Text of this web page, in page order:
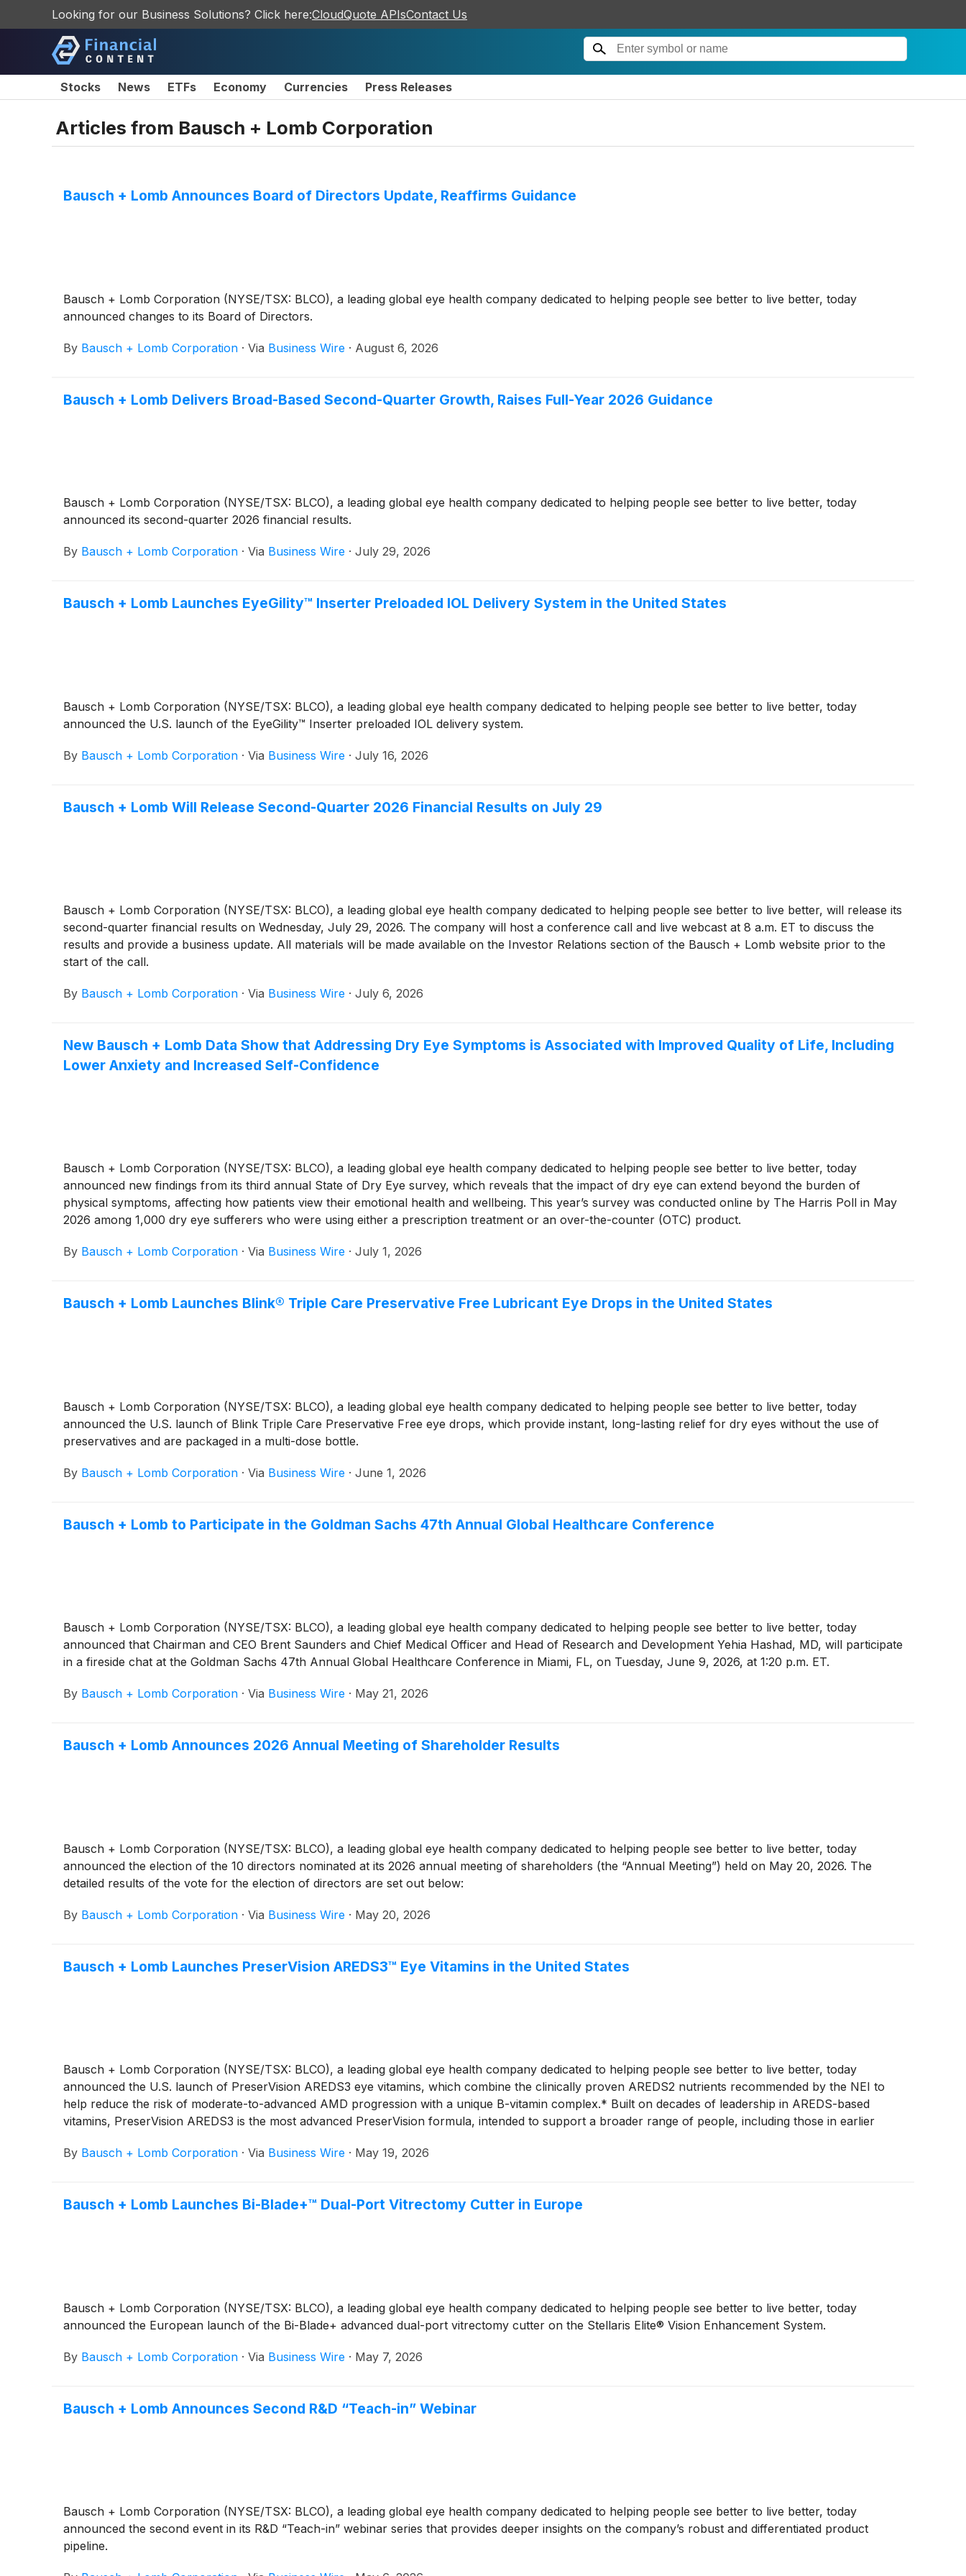
Looking for our Business Solutions? Click here:CloudQuote APIsContact Us
Stocks News ETFs Economy Currencies Press Releases
Articles from Bausch + Lomb Corporation
Bausch + Lomb Announces Board of Directors Update, Reaffirms Guidance
Bausch + Lomb Corporation (NYSE/TSX: BLCO), a leading global eye health company dedicated to helping people see better to live better, today
announced changes to its Board of Directors.
By Bausch + Lomb Corporation · Via Business Wire · August 6, 2026
Bausch + Lomb Delivers Broad-Based Second-Quarter Growth, Raises Full-Year 2026 Guidance
Bausch + Lomb Corporation (NYSE/TSX: BLCO), a leading global eye health company dedicated to helping people see better to live better, today
announced its second-quarter 2026 financial results.
By Bausch + Lomb Corporation · Via Business Wire · July 29, 2026
Bausch + Lomb Launches EyeGility™ Inserter Preloaded IOL Delivery System in the United States
Bausch + Lomb Corporation (NYSE/TSX: BLCO), a leading global eye health company dedicated to helping people see better to live better, today
announced the U.S. launch of the EyeGility™ Inserter preloaded IOL delivery system.
By Bausch + Lomb Corporation · Via Business Wire · July 16, 2026
Bausch + Lomb Will Release Second-Quarter 2026 Financial Results on July 29
Bausch + Lomb Corporation (NYSE/TSX: BLCO), a leading global eye health company dedicated to helping people see better to live better, will release its
second-quarter financial results on Wednesday, July 29, 2026. The company will host a conference call and live webcast at 8 a.m. ET to discuss the
results and provide a business update. All materials will be made available on the Investor Relations section of the Bausch + Lomb website prior to the
start of the call.
By Bausch + Lomb Corporation · Via Business Wire · July 6, 2026
New Bausch + Lomb Data Show that Addressing Dry Eye Symptoms is Associated with Improved Quality of Life, Including
Lower Anxiety and Increased Self-Confidence
Bausch + Lomb Corporation (NYSE/TSX: BLCO), a leading global eye health company dedicated to helping people see better to live better, today
announced new findings from its third annual State of Dry Eye survey, which reveals that the impact of dry eye can extend beyond the burden of
physical symptoms, affecting how patients view their emotional health and wellbeing. This year’s survey was conducted online by The Harris Poll in May
2026 among 1,000 dry eye sufferers who were using either a prescription treatment or an over-the-counter (OTC) product.
By Bausch + Lomb Corporation · Via Business Wire · July 1, 2026
Bausch + Lomb Launches Blink® Triple Care Preservative Free Lubricant Eye Drops in the United States
Bausch + Lomb Corporation (NYSE/TSX: BLCO), a leading global eye health company dedicated to helping people see better to live better, today
announced the U.S. launch of Blink Triple Care Preservative Free eye drops, which provide instant, long-lasting relief for dry eyes without the use of
preservatives and are packaged in a multi-dose bottle.
By Bausch + Lomb Corporation · Via Business Wire · June 1, 2026
Bausch + Lomb to Participate in the Goldman Sachs 47th Annual Global Healthcare Conference
Bausch + Lomb Corporation (NYSE/TSX: BLCO), a leading global eye health company dedicated to helping people see better to live better, today
announced that Chairman and CEO Brent Saunders and Chief Medical Officer and Head of Research and Development Yehia Hashad, MD, will participate
in a fireside chat at the Goldman Sachs 47th Annual Global Healthcare Conference in Miami, FL, on Tuesday, June 9, 2026, at 1:20 p.m. ET.
By Bausch + Lomb Corporation · Via Business Wire · May 21, 2026
Bausch + Lomb Announces 2026 Annual Meeting of Shareholder Results
Bausch + Lomb Corporation (NYSE/TSX: BLCO), a leading global eye health company dedicated to helping people see better to live better, today
announced the election of the 10 directors nominated at its 2026 annual meeting of shareholders (the “Annual Meeting”) held on May 20, 2026. The
detailed results of the vote for the election of directors are set out below:
By Bausch + Lomb Corporation · Via Business Wire · May 20, 2026
Bausch + Lomb Launches PreserVision AREDS3™ Eye Vitamins in the United States
Bausch + Lomb Corporation (NYSE/TSX: BLCO), a leading global eye health company dedicated to helping people see better to live better, today
announced the U.S. launch of PreserVision AREDS3 eye vitamins, which combine the clinically proven AREDS2 nutrients recommended by the NEI to
help reduce the risk of moderate-to-advanced AMD progression with a unique B-vitamin complex.* Built on decades of leadership in AREDS-based
vitamins, PreserVision AREDS3 is the most advanced PreserVision formula, intended to support a broader range of people, including those in earlier
By Bausch + Lomb Corporation · Via Business Wire · May 19, 2026
Bausch + Lomb Launches Bi-Blade+™ Dual-Port Vitrectomy Cutter in Europe
Bausch + Lomb Corporation (NYSE/TSX: BLCO), a leading global eye health company dedicated to helping people see better to live better, today
announced the European launch of the Bi-Blade+ advanced dual-port vitrectomy cutter on the Stellaris Elite® Vision Enhancement System.
By Bausch + Lomb Corporation · Via Business Wire · May 7, 2026
Bausch + Lomb Announces Second R&D “Teach-in” Webinar
Bausch + Lomb Corporation (NYSE/TSX: BLCO), a leading global eye health company dedicated to helping people see better to live better, today
announced the second event in its R&D “Teach-in” webinar series that provides deeper insights on the company’s robust and differentiated product
pipeline.